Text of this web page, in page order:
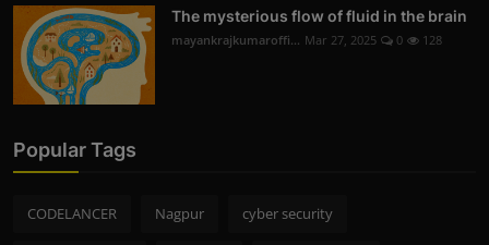
The mysterious flow of fluid in the brain
mayankrajkumaroffi... Mar 27, 2025 0 128
Popular Tags
CODELANCER Nagpur cyber security